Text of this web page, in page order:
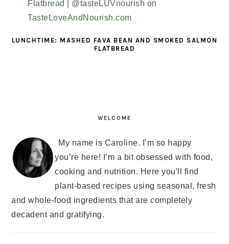
LUNCHTIME: MASHED FAVA BEAN AND SMOKED SALMON
FLATBREAD
WELCOME
My name is Caroline. I’m so happy
you’re here! I’m a bit obsessed with food,
cooking and nutrition. Here you'll find
plant-based recipes using seasonal, fresh
and whole-food ingredients that are completely
decadent and gratifying.